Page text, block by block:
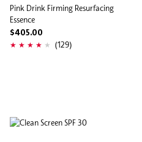
Pink Drink Firming Resurfacing
Essence
$405.00
(129)